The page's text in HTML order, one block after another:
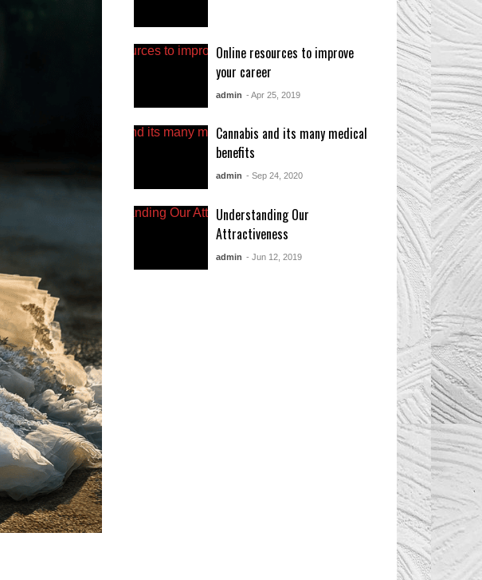
Online resources to improve
your career
admin - Apr 25, 2019
Cannabis and its many medical
benefits
admin - Sep 24, 2020
Understanding Our
Attractiveness
admin - Jun 12, 2019